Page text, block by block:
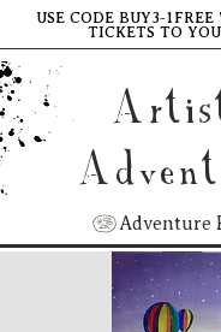
Adventure
USE CODE BUY3-
TICKETS TO